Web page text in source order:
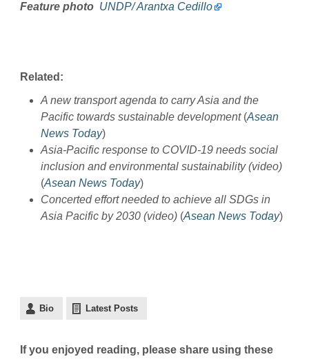
Feature photo UNDP/ Arantxa Cedillo
Related:
A new transport agenda to carry Asia and the
Pacific towards sustainable development(Asean
News Today)
Asia-Pacific response to COVID-19 needs social
inclusion and environmental sustainability (video)
(Asean News Today)
Concerted effort needed to achieve all SDGs in
Asia Pacific by 2030 (video) (Asean News Today)
Bio Latest Posts
If you enjoyed reading, please share using these